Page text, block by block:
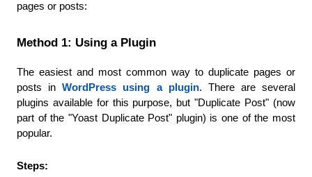
pages or posts:
Method 1: Using a Plugin
The easiest and most common way to duplicate pages or
posts in WordPress using a plugin. There are several
plugins available for this purpose, but "Duplicate Post" (now
part of the "Yoast Duplicate Post" plugin) is one of the most
popular.
Steps: